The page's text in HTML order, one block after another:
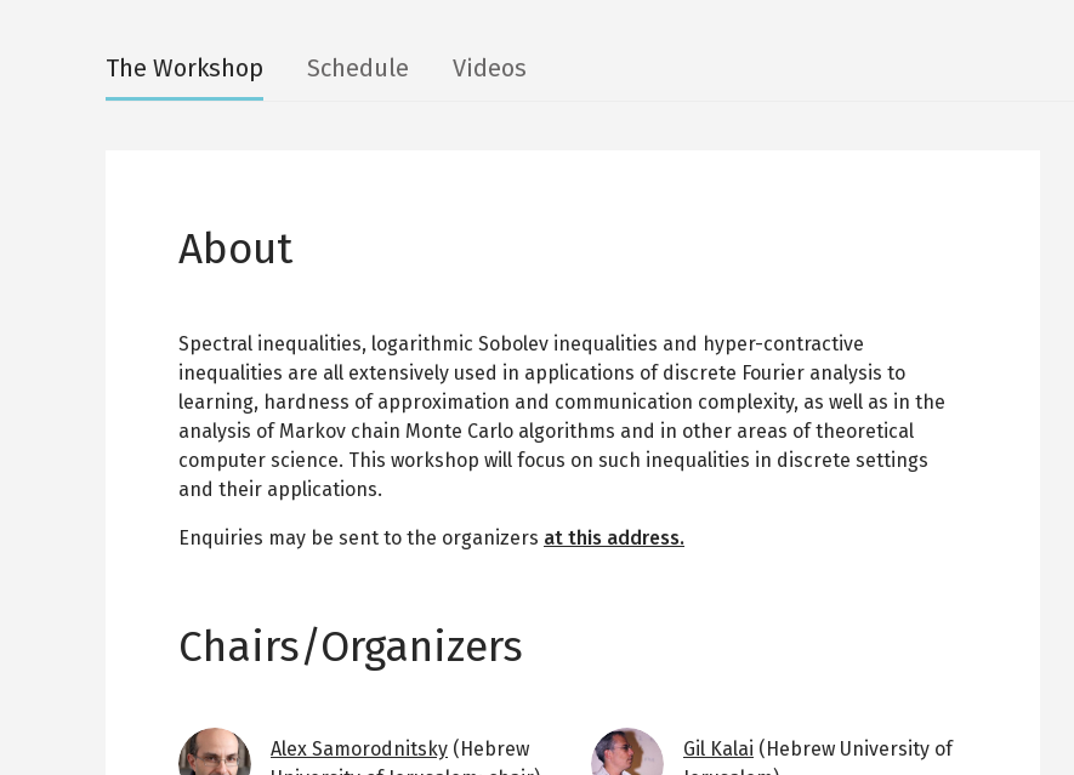
Secondary
The Workshop Schedule Videos
About
Spectral inequalities, logarithmic Sobolev inequalities and hyper-contractive
inequalities are all extensively used in applications of discrete Fourier analysis to
learning, hardness of approximation and communication complexity, as well as in the
analysis of Markov chain Monte Carlo algorithms and in other areas of theoretical
computer science. This workshop will focus on such inequalities in discrete settings
and their applications.
Enquiries may be sent to the organizers at this address.
Chairs/Organizers
ImageAlex Samorodnitsky (Hebrew
Image
Gil Kalai (Hebrew University of